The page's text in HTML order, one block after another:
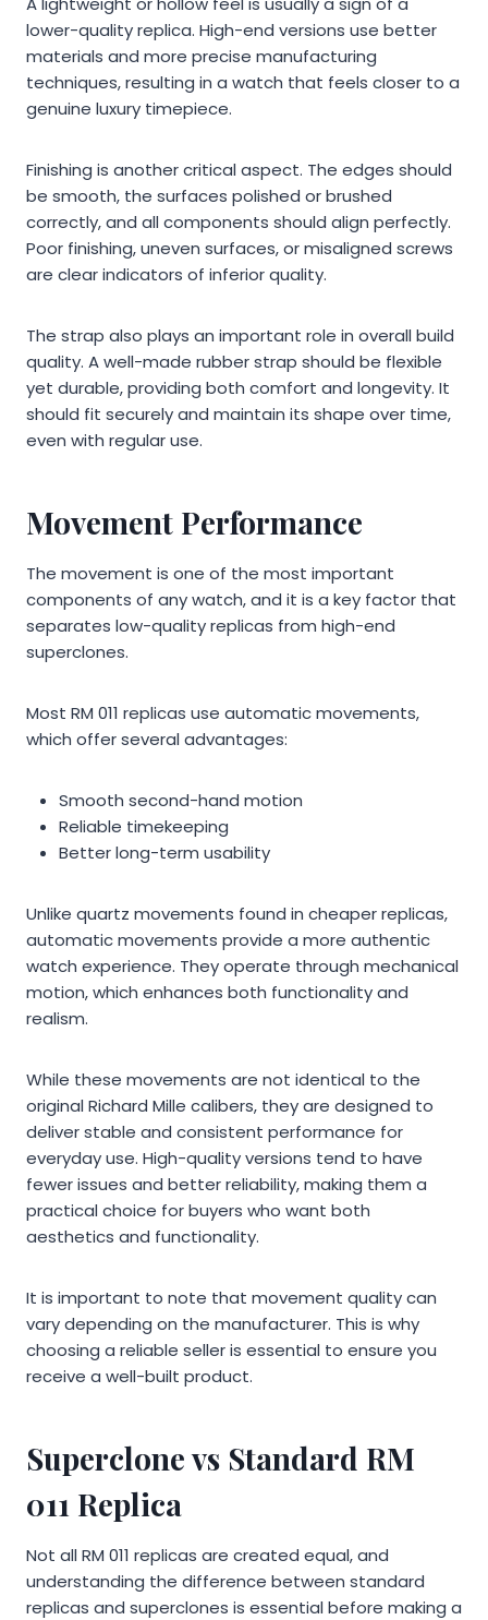
lower-quality replica. High-end versions use better
materials and more precise manufacturing
techniques, resulting in a watch that feels closer to a
genuine luxury timepiece.
Finishing is another critical aspect. The edges should
be smooth, the surfaces polished or brushed
correctly, and all components should align perfectly.
Poor finishing, uneven surfaces, or misaligned screws
are clear indicators of inferior quality.
The strap also plays an important role in overall build
quality. A well-made rubber strap should be flexible
yet durable, providing both comfort and longevity. It
should fit securely and maintain its shape over time,
even with regular use.
Movement Performance
The movement is one of the most important
components of any watch, and it is a key factor that
separates low-quality replicas from high-end
superclones.
Most RM 011 replicas use automatic movements,
which offer several advantages:
Smooth second-hand motion
Reliable timekeeping
Better long-term usability
Unlike quartz movements found in cheaper replicas,
automatic movements provide a more authentic
watch experience. They operate through mechanical
motion, which enhances both functionality and
realism.
While these movements are not identical to the
original Richard Mille calibers, they are designed to
deliver stable and consistent performance for
everyday use. High-quality versions tend to have
fewer issues and better reliability, making them a
practical choice for buyers who want both
aesthetics and functionality.
It is important to note that movement quality can
vary depending on the manufacturer. This is why
choosing a reliable seller is essential to ensure you
receive a well-built product.
Superclone vs Standard RM
011 Replica
Not all RM 011 replicas are created equal, and
understanding the difference between standard
replicas and superclones is essential before making a